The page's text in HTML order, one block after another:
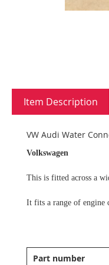
the
beginning
of
images
gallery
Item Description
VW Audi Water
Volkswagen
This is fitted across a
It fits a range of engine
Part number